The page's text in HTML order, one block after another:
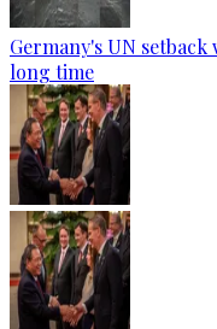
Germany's UN
long time